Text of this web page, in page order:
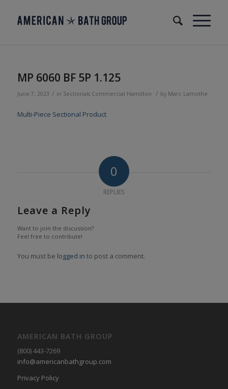
MP 6060 BF 5P 1.125
June 7, 2023 / in Sectionals Commercial Hamilton / by Marc Lamothe
Multi-Piece Sectional Product
0
REPLIES
Leave a Reply
Want to join the discussion?
Feel free to contribute!
You must be logged in to post a comment.
AMERICAN BATH GROUP
(800) 443-7269
info@americanbathgroup.com
Privacy Policy